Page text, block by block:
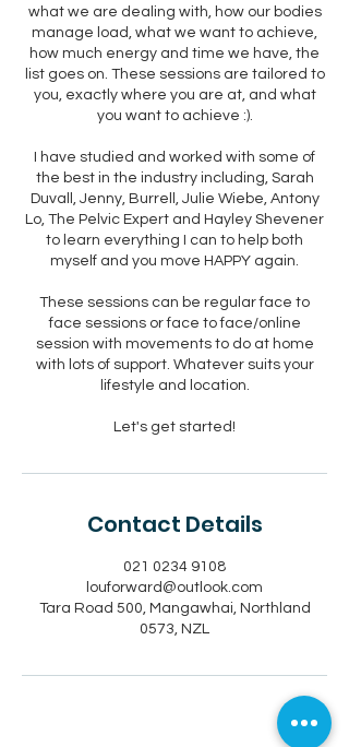
what we are dealing with, how our bodies
manage load, what we want to achieve,
how much energy and time we have, the
list goes on. These sessions are tailored to
you, exactly where you are at, and what
you want to achieve :).
I have studied and worked with some of
the best in the industry including, Sarah
Duvall, Jenny, Burrell, Julie Wiebe, Antony
Lo, The Pelvic Expert and Hayley Shevener
to learn everything I can to help both
myself and you move HAPPY again.
These sessions can be regular face to
face sessions or face to face/online
session with movements to do at home
with lots of support. Whatever suits your
lifestyle and location.
Let's get started!
Contact Details
021 0234 9108
louforward@outlook.com
Tara Road 500, Mangawhai, Northland
0573, NZL